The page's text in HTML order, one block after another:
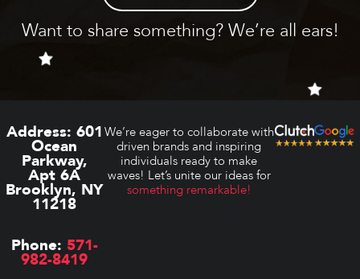
Want to share something? We’re all ears!
Address: 601
Ocean
Parkway,
Apt 6A
Brooklyn, NY
11218
Phone: 571-
982-8419
We’re eager to collaborate with
driven brands and inspiring
individuals ready to make
waves! Let’s unite our ideas for
something remarkable!